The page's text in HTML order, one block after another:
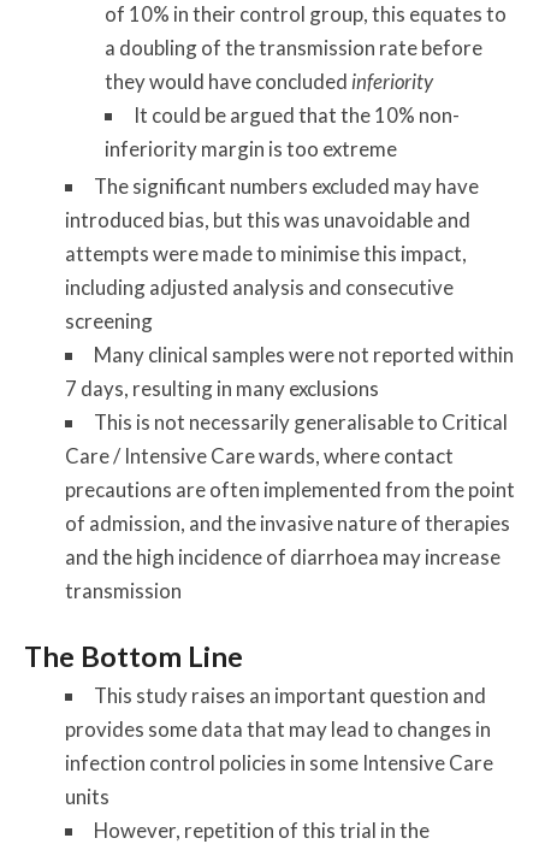
of 10% in their control group, this equates to
a doubling of the transmission rate before
they would have concluded inferiority
It could be argued that the 10% non-
inferiority margin is too extreme
The significant numbers excluded may have
introduced bias, but this was unavoidable and
attempts were made to minimise this impact,
including adjusted analysis and consecutive
screening
Many clinical samples were not reported within
7 days, resulting in many exclusions
This is not necessarily generalisable to Critical
Care / Intensive Care wards, where contact
precautions are often implemented from the point
of admission, and the invasive nature of therapies
and the high incidence of diarrhoea may increase
transmission
The Bottom Line
This study raises an important question and
provides some data that may lead to changes in
infection control policies in some Intensive Care
units
However, repetition of this trial in the